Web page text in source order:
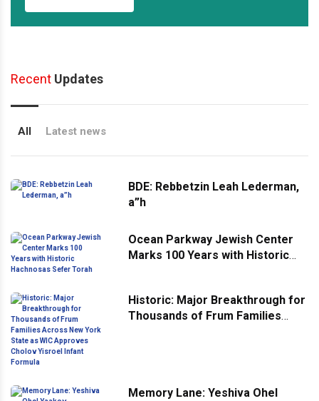
Recent Updates
All Latest news
BDE: Rebbetzin Leah Lederman,
a”h
Ocean Parkway Jewish Center
Marks 100 Years with Historic
Historic: Major Breakthrough for
Thousands of Frum Families
Memory Lane: Yeshiva Ohel